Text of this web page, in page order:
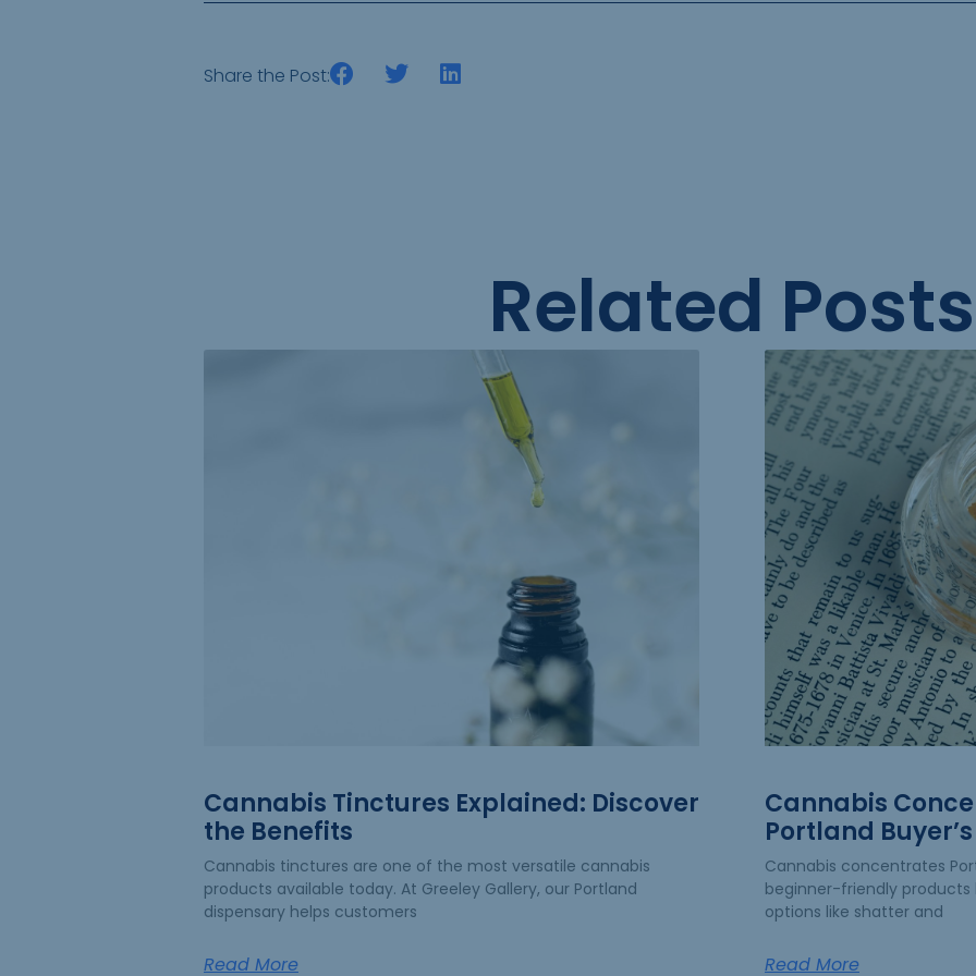
Share the Post:
Related Posts
Cannabis Tinctures Explained: Discover
the Benefits
Cannabis tinctures are one of the most versatile cannabis
products available today. At Greeley Gallery, our Portland
dispensary helps customers
Read More
Cannabis
Portland
Cannabis concentrates
beginner-friendly
options like shatter and
Read More